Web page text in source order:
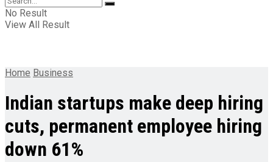
No Result
View All Result
Home Business
Indian startups make deep hiring
cuts, permanent employee hiring
down 61%